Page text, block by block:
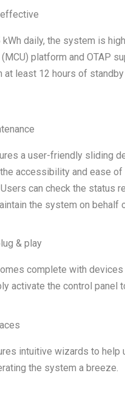
daily, the system is
platform and OTAP
at least 12 hours of
a user-friendly sliding
accessibility and ease
can check the status
the system on behalf
& play
complete with
activate the control
intuitive wizards to
the system a breeze.